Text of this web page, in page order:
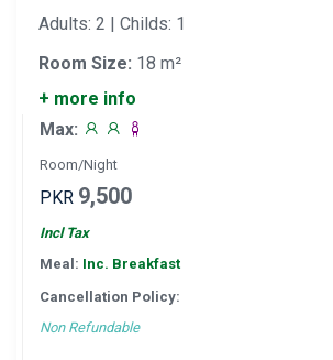
Adults: 2 | Childs: 1
Room Size: 18 m²
+ more info
Max:
Room/Night
PKR 9,500
Incl Tax
Meal: Inc. Breakfast
Cancellation Policy:
Non Refundable